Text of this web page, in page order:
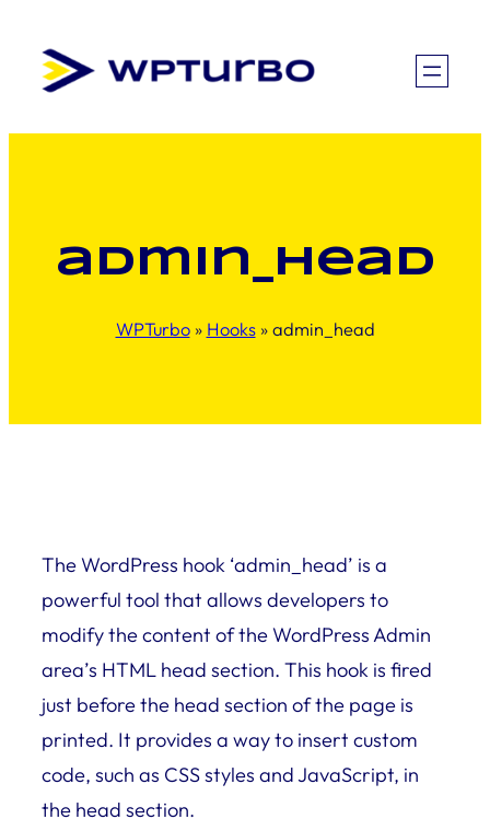
content
admin_head
WPTurbo» Hooks» admin_head
The WordPress hook ‘admin_head’ is a
powerful tool that allows developers to
modify the content of the WordPress Admin
area’s HTML head section. This hook is fired
just before the head section of the page is
printed. It provides a way to insert custom
code, such as CSS styles and JavaScript, in
the head section.